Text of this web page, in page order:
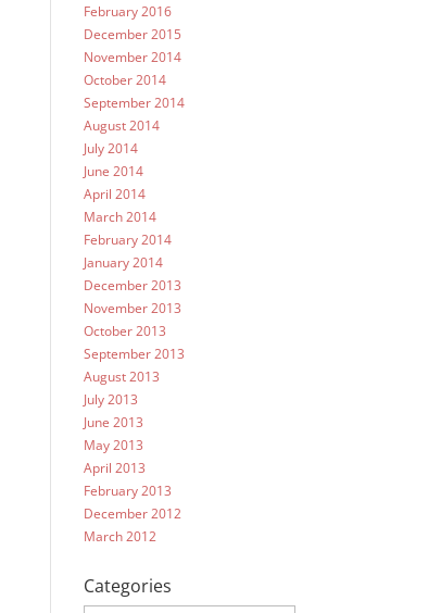
February 2016
December 2015
November 2014
October 2014
September 2014
August 2014
July 2014
June 2014
April 2014
March 2014
February 2014
January 2014
December 2013
November 2013
October 2013
September 2013
August 2013
July 2013
June 2013
May 2013
April 2013
February 2013
December 2012
March 2012
Categories